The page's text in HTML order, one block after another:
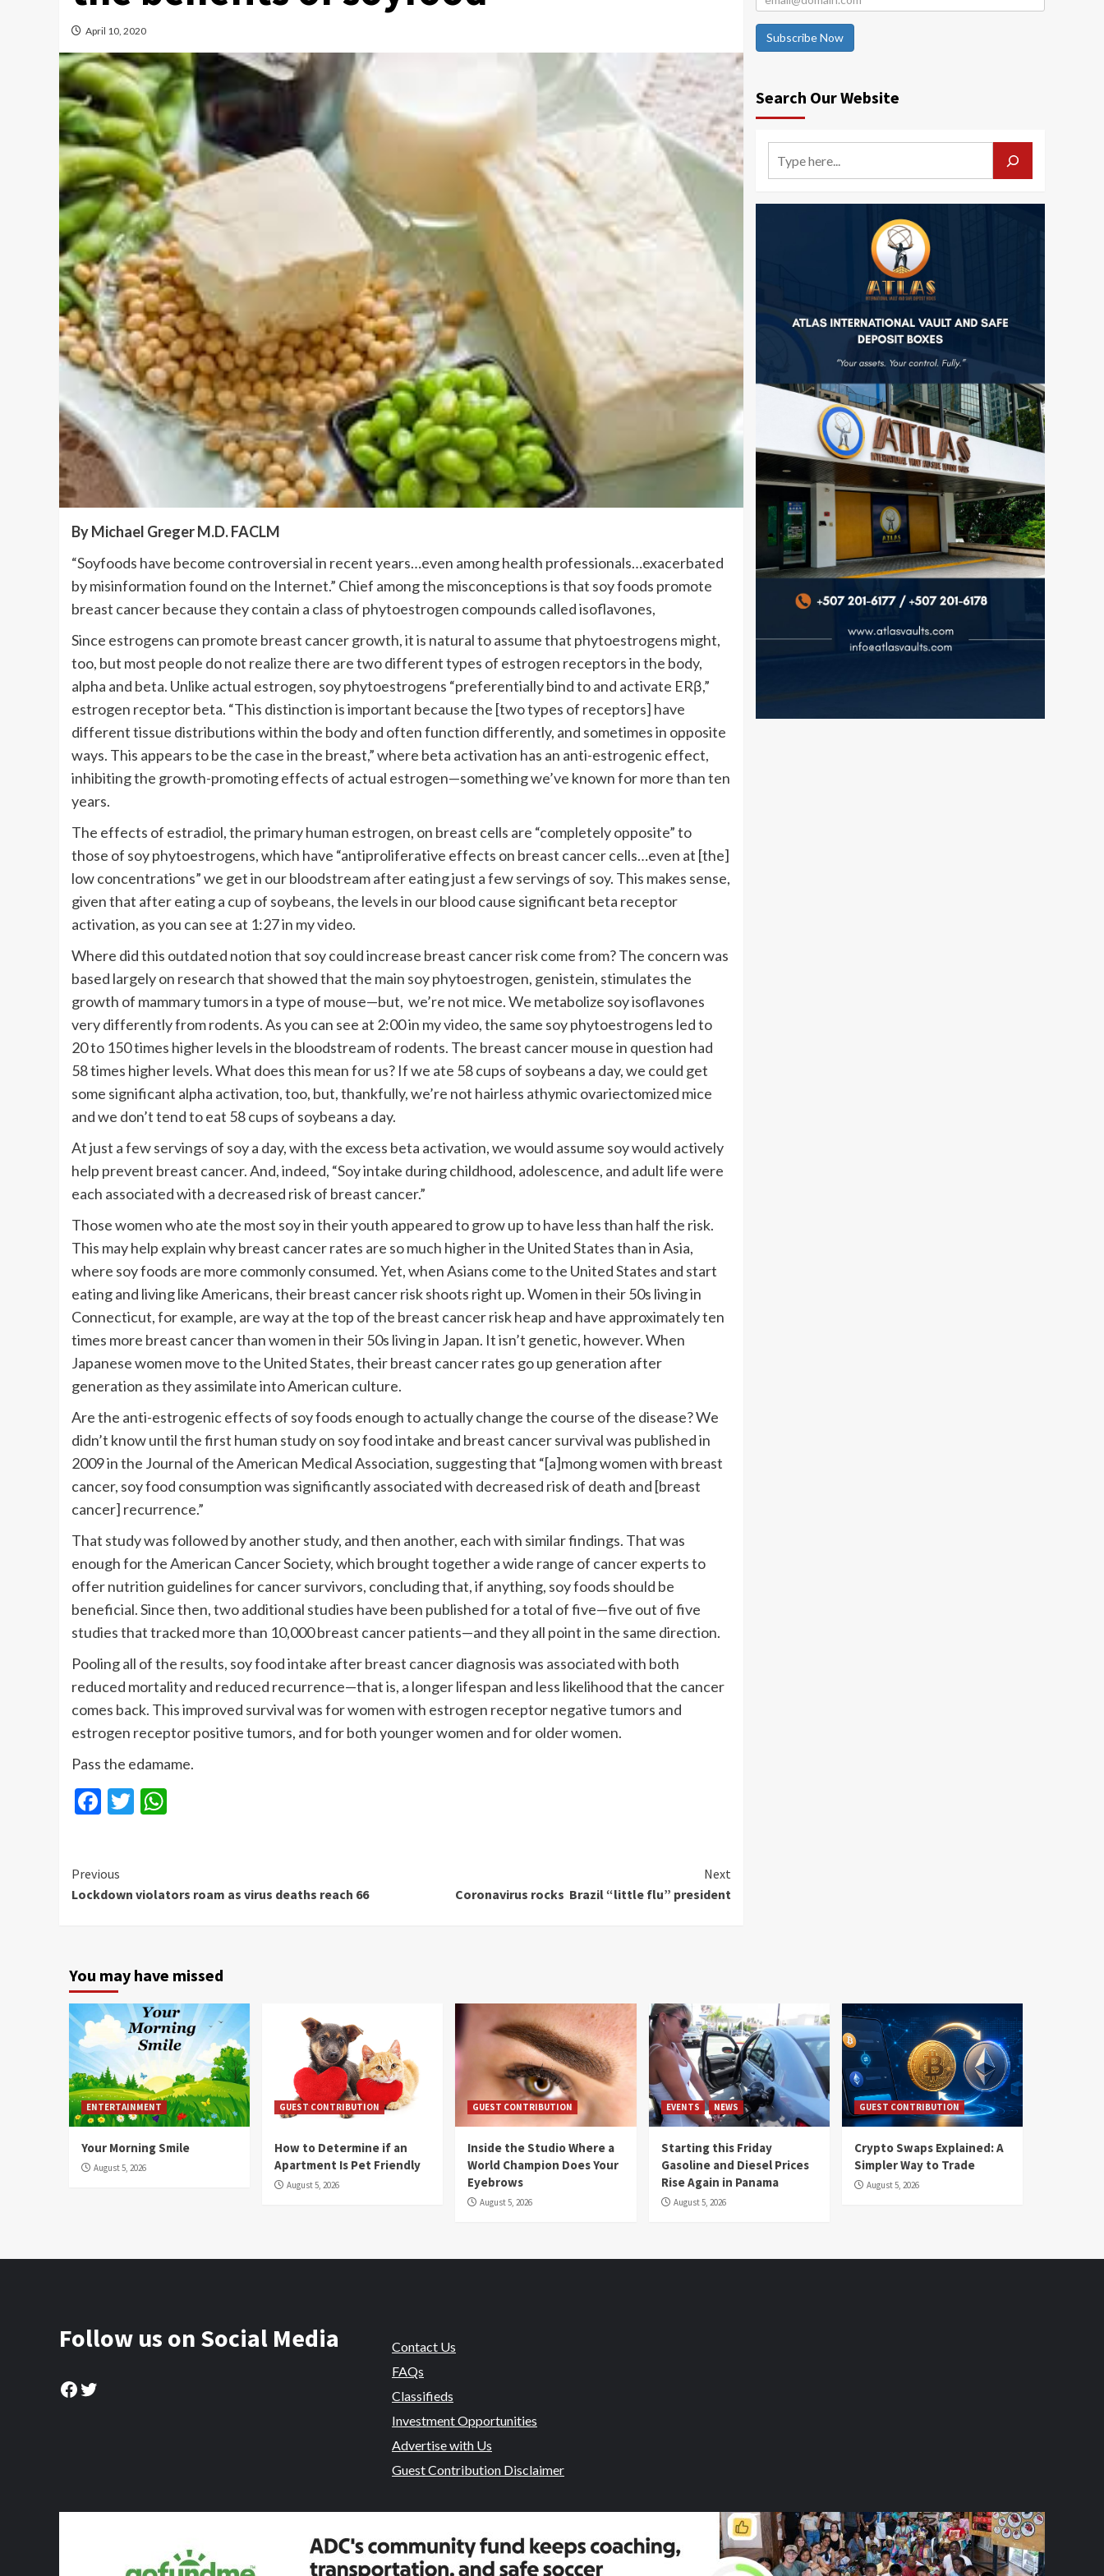
April 10, 2020
By Michael Greger M.D. FACLM
“Soyfoods have become controversial in recent years…even among health professionals…exacerbated
by misinformation found on the Internet.” Chief among the misconceptions is that soy foods promote
breast cancer because they contain a class of phytoestrogen compounds called isoflavones,
Since estrogens can promote breast cancer growth, it is natural to assume that phytoestrogens might,
too, but most people do not realize there are two different types of estrogen receptors in the body,
alpha and beta. Unlike actual estrogen, soy phytoestrogens “preferentially bind to and activate ERβ,”
estrogen receptor beta. “This distinction is important because the [two types of receptors] have
different tissue distributions within the body and often function differently, and sometimes in opposite
ways. This appears to be the case in the breast,” where beta activation has an anti-estrogenic effect,
inhibiting the growth-promoting effects of actual estrogen—something we’ve known for more than ten
years.
The effects of estradiol, the primary human estrogen, on breast cells are “completely opposite” to
those of soy phytoestrogens, which have “antiproliferative effects on breast cancer cells…even at [the]
low concentrations” we get in our bloodstream after eating just a few servings of soy. This makes sense,
given that after eating a cup of soybeans, the levels in our blood cause significant beta receptor
activation, as you can see at 1:27 in my video.
Where did this outdated notion that soy could increase breast cancer risk come from? The concern was
based largely on research that showed that the main soy phytoestrogen, genistein, stimulates the
growth of mammary tumors in a type of mouse—but, we’re not mice. We metabolize soy isoflavones
very differently from rodents. As you can see at 2:00 in my video, the same soy phytoestrogens led to
20 to 150 times higher levels in the bloodstream of rodents. The breast cancer mouse in question had
58 times higher levels. What does this mean for us? If we ate 58 cups of soybeans a day, we could get
some significant alpha activation, too, but, thankfully, we’re not hairless athymic ovariectomized mice
and we don’t tend to eat 58 cups of soybeans a day.
At just a few servings of soy a day, with the excess beta activation, we would assume soy would actively
help prevent breast cancer. And, indeed, “Soy intake during childhood, adolescence, and adult life were
each associated with a decreased risk of breast cancer.”
Those women who ate the most soy in their youth appeared to grow up to have less than half the risk.
This may help explain why breast cancer rates are so much higher in the United States than in Asia,
where soy foods are more commonly consumed. Yet, when Asians come to the United States and start
eating and living like Americans, their breast cancer risk shoots right up. Women in their 50s living in
Connecticut, for example, are way at the top of the breast cancer risk heap and have approximately ten
times more breast cancer than women in their 50s living in Japan. It isn’t genetic, however. When
Japanese women move to the United States, their breast cancer rates go up generation after
generation as they assimilate into American culture.
Are the anti-estrogenic effects of soy foods enough to actually change the course of the disease? We
didn’t know until the first human study on soy food intake and breast cancer survival was published in
2009 in the Journal of the American Medical Association, suggesting that “[a]mong women with breast
cancer, soy food consumption was significantly associated with decreased risk of death and [breast
cancer] recurrence.”
That study was followed by another study, and then another, each with similar findings. That was
enough for the American Cancer Society, which brought together a wide range of cancer experts to
offer nutrition guidelines for cancer survivors, concluding that, if anything, soy foods should be
beneficial. Since then, two additional studies have been published for a total of five—five out of five
studies that tracked more than 10,000 breast cancer patients—and they all point in the same direction.
Pooling all of the results, soy food intake after breast cancer diagnosis was associated with both
reduced mortality and reduced recurrence—that is, a longer lifespan and less likelihood that the cancer
comes back. This improved survival was for women with estrogen receptor negative tumors and
estrogen receptor positive tumors, and for both younger women and for older women.
Pass the edamame.
Facebook
Twitter
Continue
Reading
Previous
Lockdown violators roam as virus deaths reach 66
Next
Coronavirus rocks Brazil “little flu” president
Subscribe Now
Search Our Website
You may have missed
ENTERTAINMENT
Your Morning Smile
August 5, 2026
GUEST CONTRIBUTION
How to Determine if an
Apartment Is Pet Friendly
August 5, 2026
GUEST CONTRIBUTION
Inside the Studio Where a
World Champion Does Your
Eyebrows
August 5, 2026
EVENTS NEWS
Starting this Friday
Gasoline and Diesel Prices
Rise Again in Panama
August 5, 2026
GUEST CONTRIBUTION
Crypto Swaps Explained: A
Simpler Way to Trade
August 5, 2026
Follow us on Social Media
Facebook
Twitter
Contact Us
FAQs
Classifieds
Investment Opportunities
Advertise with Us
Guest Contribution Disclaimer